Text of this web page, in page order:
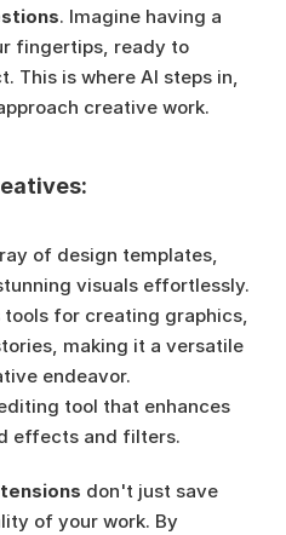
. Imagine having a
fingertips, ready to
This is where AI steps in,
creative work.
of design templates,
visuals effortlessly.
tools for creating graphics,
making it a versatile
endeavor.
tool that enhances
effects and filters.
don't just save
of your work. By